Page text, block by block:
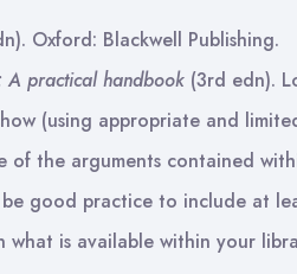
Oxford: Blackwell Publishing.
A practical handbook (3rd edn).
(using appropriate and
of the arguments contained
good practice to include at
is available within your